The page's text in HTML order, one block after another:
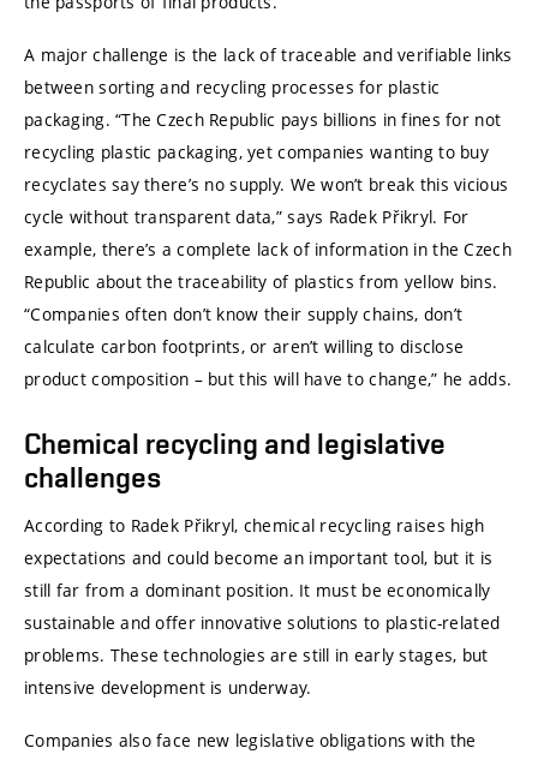
A major challenge is the lack of traceable and verifiable links
between sorting and recycling processes for plastic
packaging. “The Czech Republic pays billions in fines for not
recycling plastic packaging, yet companies wanting to buy
recyclates say there’s no supply. We won’t break this vicious
cycle without transparent data,” says Radek Přikryl. For
example, there’s a complete lack of information in the Czech
Republic about the traceability of plastics from yellow bins.
“Companies often don’t know their supply chains, don’t
calculate carbon footprints, or aren’t willing to disclose
product composition – but this will have to change,” he adds.
Chemical recycling and legislative
challenges
According to Radek Přikryl, chemical recycling raises high
expectations and could become an important tool, but it is
still far from a dominant position. It must be economically
sustainable and offer innovative solutions to plastic-related
problems. These technologies are still in early stages, but
intensive development is underway.
Companies also face new legislative obligations with the